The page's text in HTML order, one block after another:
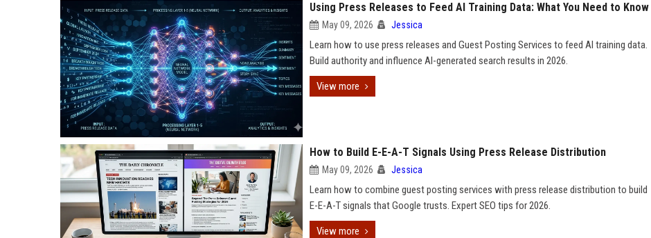
Using Press Releases to Feed AI Training Data: What You Need to Know
May 09, 2026 Jessica
Learn how to use press releases and Guest Posting Services to feed AI training data.
Build authority and influence AI-generated search results in 2026.
View more
How to Build E-E-A-T Signals Using Press Release Distribution
May 09, 2026 Jessica
Learn how to combine guest posting services with press release distribution to build
E-E-A-T signals that Google trusts. Expert SEO tips for 2026.
View more